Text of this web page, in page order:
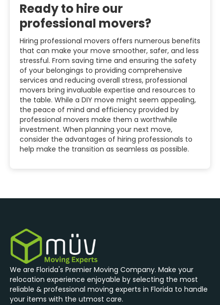
Ready to hire our
professional movers?
Hiring professional movers offers numerous benefits
that can make your move smoother, safer, and less
stressful. From saving time and ensuring the safety
of your belongings to providing comprehensive
services and reducing overall stress, professional
movers bring invaluable expertise and resources to
the table. While a DIY move might seem appealing,
the peace of mind and efficiency provided by
professional movers make them a worthwhile
investment. When planning your next move,
consider the advantages of hiring professionals to
help make the transition as seamless as possible.
We are Florida's Premier Moving Company. Make your
relocation experience enjoyable by selecting the most
reliable & professional moving experts in Florida to handle
your items with the utmost care.